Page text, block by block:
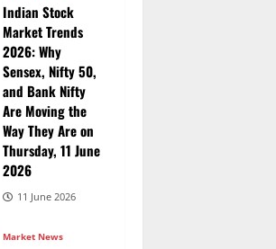
Indian Stock
Market Trends
2026: Why
Sensex, Nifty 50,
and Bank Nifty
Are Moving the
Way They Are on
Thursday, 11 June
2026
11 June 2026
Market News